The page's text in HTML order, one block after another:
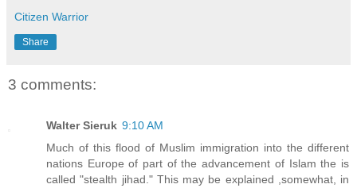
Citizen Warrior
Share
3 comments:
Walter Sieruk 9:10 AM
Much of this flood of Muslim immigration into the different
nations Europe of part of the advancement of Islam the is
called "stealth jihad." This may be explained ,somewhat, in